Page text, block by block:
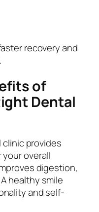
recovery and
of
Dental
provides
overall
digestion,
healthy smile
and self-